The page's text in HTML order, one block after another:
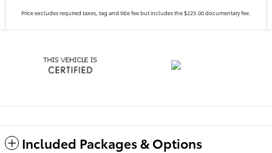
Price excludes required taxes, tag and title fee but includes the $225.00 documentary fee.
Included Packages & Options